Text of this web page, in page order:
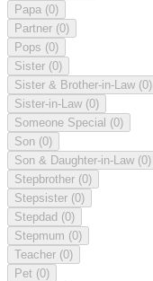
Papa (0)
Partner (0)
Pops (0)
Sister (0)
Sister & Brother-in-Law (0)
Sister-in-Law (0)
Someone Special (0)
Son (0)
Son & Daughter-in-Law (0)
Stepbrother (0)
Stepsister (0)
Stepdad (0)
Stepmum (0)
Teacher (0)
Pet (0)